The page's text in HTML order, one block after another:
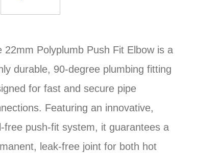
22mm Polyplumb Push Fit Elbow is a
durable, 90-degree plumbing fitting
for fast and secure pipe
Featuring an innovative,
free push-fit system, it guarantees a
leak-free joint for both hot